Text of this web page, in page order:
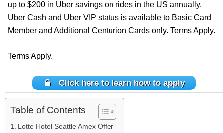
up to $200 in Uber savings on rides in the US annually.
Uber Cash and Uber VIP status is available to Basic Card
Member and Additional Centurion Cards only. Terms Apply.
Terms Apply.
Click here to learn how to apply
Table of Contents
Lotte Hotel Seattle Amex Offer